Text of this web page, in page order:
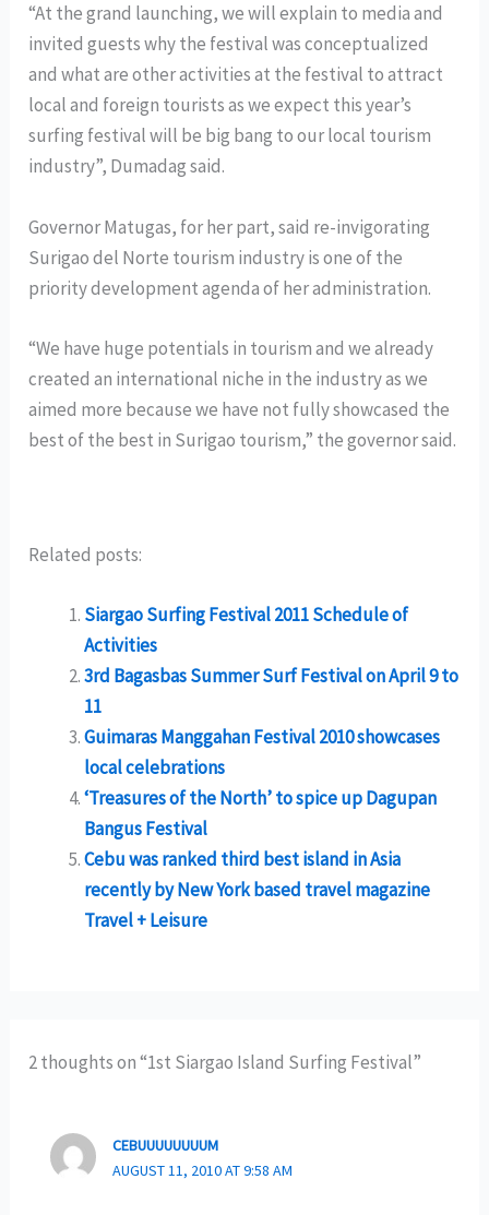
“At the grand launching, we will explain to media and
invited guests why the festival was conceptualized
and what are other activities at the festival to attract
local and foreign tourists as we expect this year’s
surfing festival will be big bang to our local tourism
industry”, Dumadag said.
Governor Matugas, for her part, said re-invigorating
Surigao del Norte tourism industry is one of the
priority development agenda of her administration.
“We have huge potentials in tourism and we already
created an international niche in the industry as we
aimed more because we have not fully showcased the
best of the best in Surigao tourism,” the governor said.
Related posts:
Siargao Surfing Festival 2011 Schedule of
Activities
3rd Bagasbas Summer Surf Festival on April 9 to
11
Guimaras Manggahan Festival 2010 showcases
local celebrations
‘Treasures of the North’ to spice up Dagupan
Bangus Festival
Cebu was ranked third best island in Asia
recently by New York based travel magazine
Travel + Leisure
2 thoughts on “1st Siargao Island Surfing Festival”
CEBUUUUUUUUM
AUGUST 11, 2010 AT 9:58 AM